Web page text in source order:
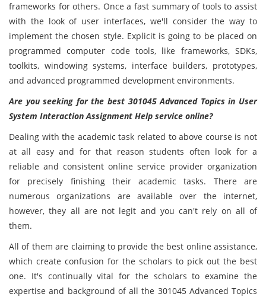
frameworks for others. Once a fast summary of tools to assist
with the look of user interfaces, we'll consider the way to
implement the chosen style. Explicit is going to be placed on
programmed computer code tools, like frameworks, SDKs,
toolkits, windowing systems, interface builders, prototypes,
and advanced programmed development environments.
Are you seeking for the best 301045 Advanced Topics in User
System Interaction Assignment Help service online?
Dealing with the academic task related to above course is not
at all easy and for that reason students often look for a
reliable and consistent online service provider organization
for precisely finishing their academic tasks. There are
numerous organizations are available over the internet,
however, they all are not legit and you can't rely on all of
them.
All of them are claiming to provide the best online assistance,
which create confusion for the scholars to pick out the best
one. It's continually vital for the scholars to examine the
expertise and background of all the 301045 Advanced Topics